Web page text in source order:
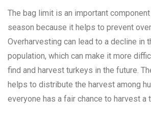
The bag limit is an important
season because it helps to prevent
Overharvesting can lead to a decline in
population, which can make it more
find and harvest turkeys in the future.
helps to distribute the harvest among
everyone has a fair chance to harvest a